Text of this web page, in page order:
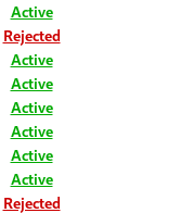
Active
Rejected
Active
Active
Active
Active
Active
Active
Rejected